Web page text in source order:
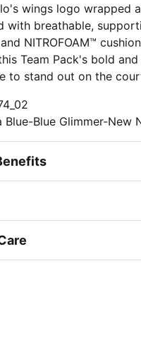
wings logo wrapped
with breathable,
NITROFOAM™
Team Pack's bold
to stand out on the
Blue-Blue Glimmer-New